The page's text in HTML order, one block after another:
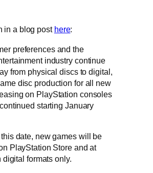
in a blog post here:
preferences and the
industry continue
from physical discs to digital,
disc production for all new
on PlayStation consoles
starting January
date, new games will be
PlayStation Store and at
digital formats only.